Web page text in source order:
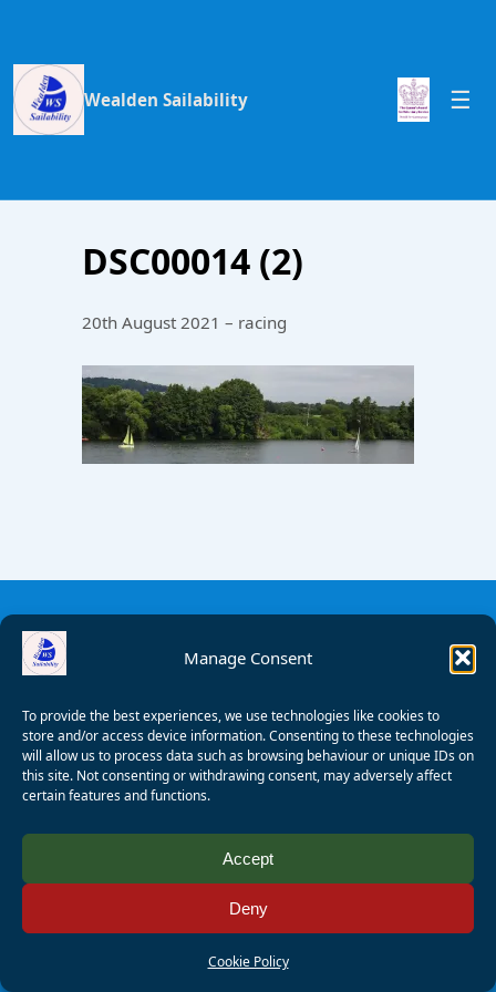
Manage Consent
To provide the best experiences, we use technologies like cookies to
store and/or access device information. Consenting to these technologies
will allow us to process data such as browsing behaviour or unique IDs on
this site. Not consenting or withdrawing consent, may adversely affect
certain features and functions.
Accept
Deny
Cookie Policy
Wealden Sailability
DSC00014 (2)
20th August 2021 – racing
© 2008 - 2026 Wealden Sailability. All rights reserved. P.
Wagner
Registered Charity Number: